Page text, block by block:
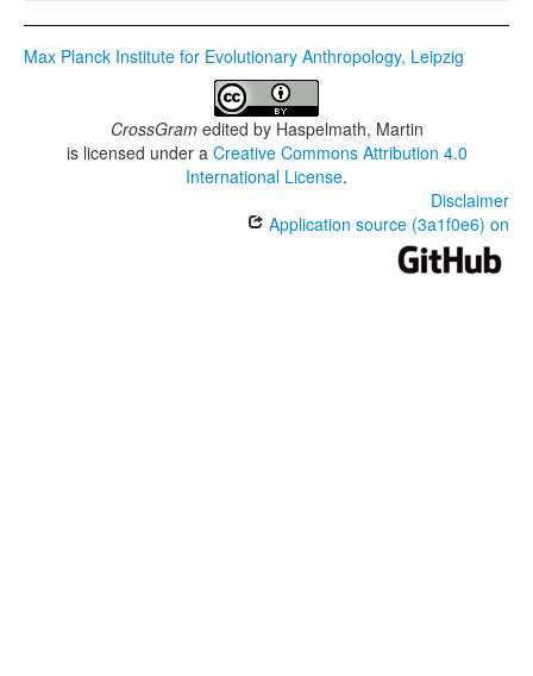
Max Planck Institute for Evolutionary Anthropology, Leipzig
CrossGramedited by Haspelmath, Martin
is licensed under a Creative Commons Attribution 4.0
International License.
Disclaimer
Application source (3a1f0e6) on